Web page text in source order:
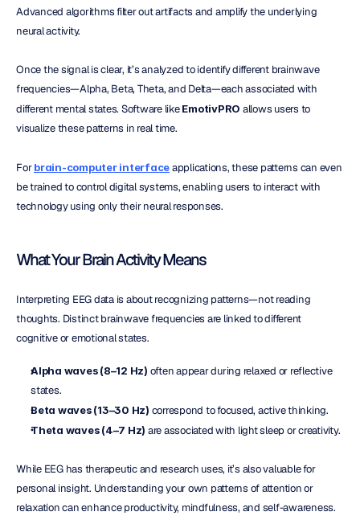
Advanced algorithms filter out artifacts and amplify the underlying
neural activity.
Once the signal is clear, it’s analyzed to identify different brainwave
frequencies—Alpha, Beta, Theta, and Delta—each associated with
different mental states. Software like EmotivPRO allows users to
visualize these patterns in real time.
For brain-computer interface applications, these patterns can even
be trained to control digital systems, enabling users to interact with
technology using only their neural responses.
What Your Brain Activity Means
Interpreting EEG data is about recognizing patterns—not reading
thoughts. Distinct brainwave frequencies are linked to different
cognitive or emotional states.
Alpha waves (8–12 Hz) often appear during relaxed or reflective
states.
Beta waves (13–30 Hz) correspond to focused, active thinking.
Theta waves (4–7 Hz) are associated with light sleep or creativity.
While EEG has therapeutic and research uses, it’s also valuable for
personal insight. Understanding your own patterns of attention or
relaxation can enhance productivity, mindfulness, and self-awareness.